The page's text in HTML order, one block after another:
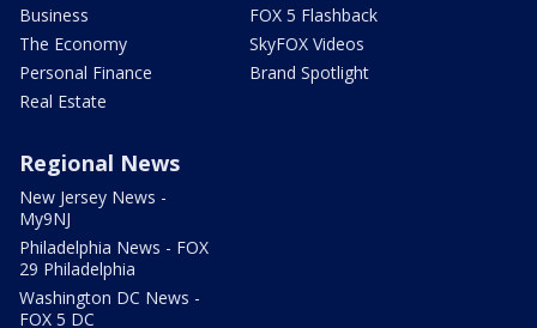
Business
The Economy
Personal Finance
Real Estate
FOX 5 Flashback
SkyFOX Videos
Brand Spotlight
Regional News
New Jersey News -
My9NJ
Philadelphia News - FOX
29 Philadelphia
Washington DC News -
FOX 5 DC